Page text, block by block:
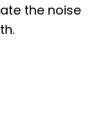
the noise